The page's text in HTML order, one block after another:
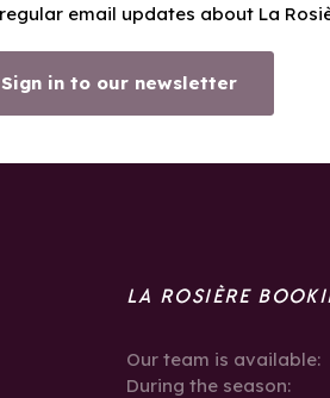
email updates about La
Sign in to our newsletter
LA ROSIÈRE
Our team is available:
During the season: